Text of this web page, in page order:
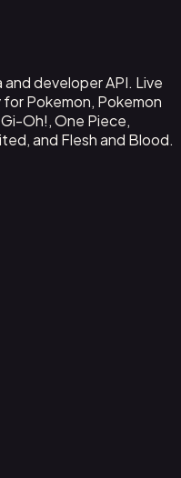
developer API. Live
Pokemon, Pokemon
Oh!, One Piece,
and Flesh and Blood.